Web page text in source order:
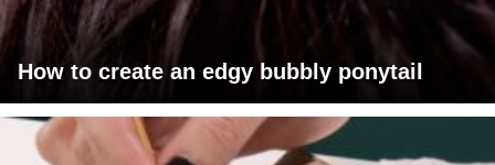
How to create an edgy bubbly ponytail